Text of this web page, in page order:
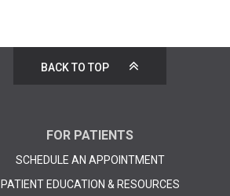
BACK TO TOP
FOR PATIENTS
SCHEDULE AN APPOINTMENT
PATIENT EDUCATION & RESOURCES